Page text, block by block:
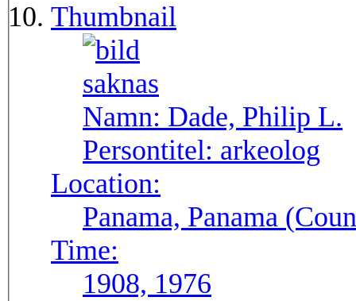
Thumbnail
Namn: Dade, Philip L.
Persontitel: arkeolog
Location:
Panama, Panama
Time:
1908, 1976